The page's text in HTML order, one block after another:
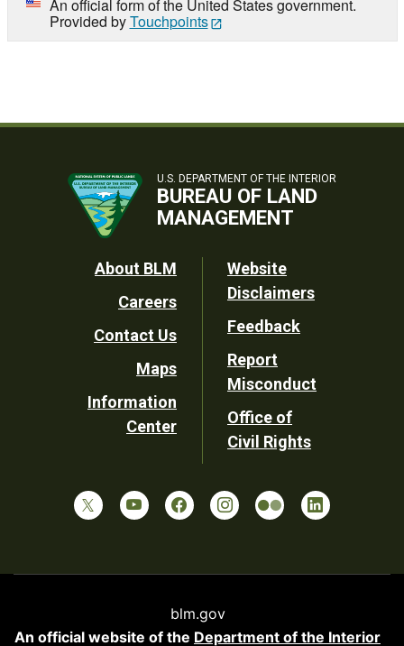
An official form of the United States government.
Provided byTouchpoints
U.S. DEPARTMENT OF THE INTERIOR
BUREAU OF LAND
MANAGEMENT
Footer
Utility
About BLM
Careers
Contact Us
Maps
Information
Center
Website
Disclaimers
Feedback
Report
Misconduct
Office of
Civil Rights
blm.gov
An official website of the Department of the Interior